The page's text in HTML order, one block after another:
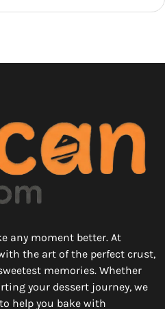
any moment better. At
the art of the perfect crust,
memories. Whether
your dessert journey, we
help you bake with